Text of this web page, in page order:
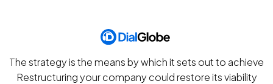
The strategy is the means by which it sets out to achieve
Restructuring your company could restore its viability